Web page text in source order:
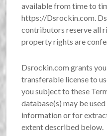
available from time to
https://Dsrockin.com.
contributors reserve all
property rights are
Dsrockin.com grants
transferable license to
you subject to these
database(s) may be
information or for
extent described below.